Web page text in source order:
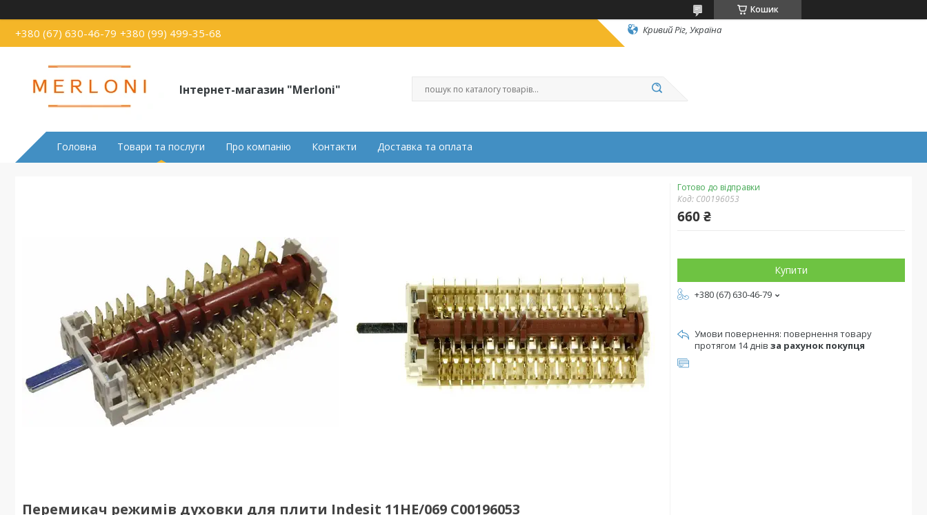
Кошик
+380 (67) 630-46-79 +380 (99) 499-35-68 Кривий Ріг, Україна
Інтернет-магазин "Merloni"
Головна Товари та послуги Про компанію Контакти Доставка та оплата
Перемикач режимів духовки для плити Indesit 11HE/069 C00196053
Готово до відправки
Код: C00196053
660 ₴
Купити
+380 (67) 630-46-79
повернення товару
протягом 14 днів за рахунок покупця